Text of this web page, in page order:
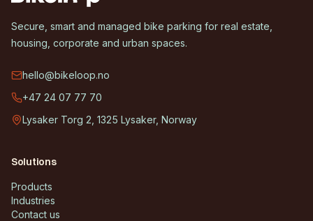
Secure, smart and managed bike parking for real estate,
housing, corporate and urban spaces.
hello@bikeloop.no
+47 24 07 77 70
Lysaker Torg 2, 1325 Lysaker, Norway
Solutions
Products
Industries
Contact us